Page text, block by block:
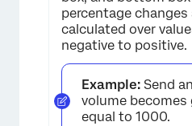
percentage changes
calculated over
negative to positive.
Example: Send
volume
equal to 1000.